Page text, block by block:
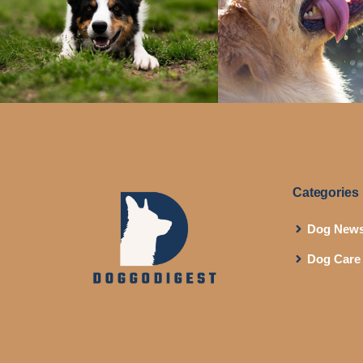
Categories
Dog
Dog Care